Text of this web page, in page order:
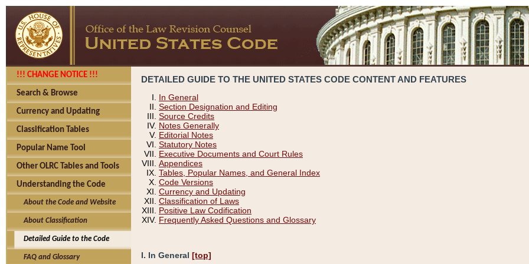
!!! CHANGE NOTICE !!!
Search & Browse
Currency and Updating
Classification Tables
Popular Name Tool
Other OLRC Tables and Tools
Understanding the Code
About the Code and Website
About Classification
Detailed Guide to the Code
FAQ and Glossary
DETAILED GUIDE TO THE UNITED STATES CODE CONTENT AND FEATURES
In General
Section Designation and Editing
Source Credits
Notes Generally
Editorial Notes
Statutory Notes
Executive Documents and Court Rules
Appendices
Tables, Popular Names, and General Index
Code Versions
Currency and Updating
Classification of Laws
Positive Law Codification
Frequently Asked Questions and Glossary
I. In General [top]